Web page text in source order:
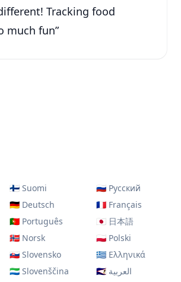
Tracking food
much fun”
🇫🇮 Suomi 🇷🇺 Русский
🇩🇪 Deutsch 🇫🇷 Français
🇵🇹 Português 🇯🇵 日本語
🇳🇴 Norsk 🇵🇱 Polski
🇸🇰 Slovensko 🇬🇷 Ελληνικά
🇸🇱 Slovenščina 🇸🇦 العربية